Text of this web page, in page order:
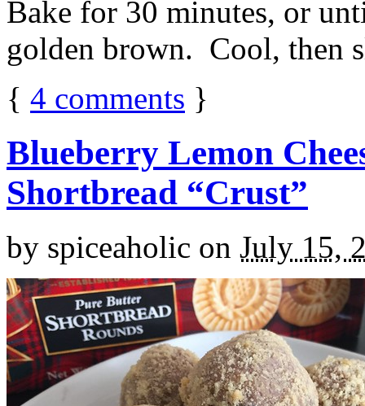
Bake for 30 minutes, or
golden brown. Cool, then
{ 4 comments }
Blueberry Lemon
Shortbread “Crust”
by spiceaholic on July 15,